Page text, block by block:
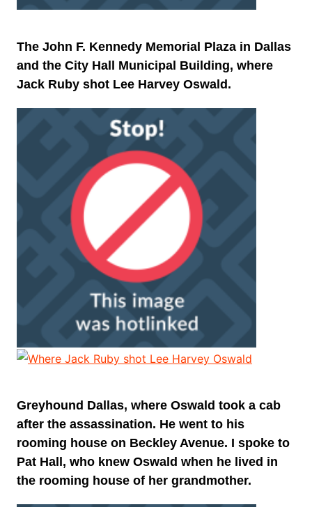
The John F. Kennedy Memorial Plaza in Dallas
and the City Hall Municipal Building, where
Jack Ruby shot Lee Harvey Oswald.
Greyhound Dallas, where Oswald took a cab
after the assassination. He went to his
rooming house on Beckley Avenue. I spoke to
Pat Hall, who knew Oswald when he lived in
the rooming house of her grandmother.